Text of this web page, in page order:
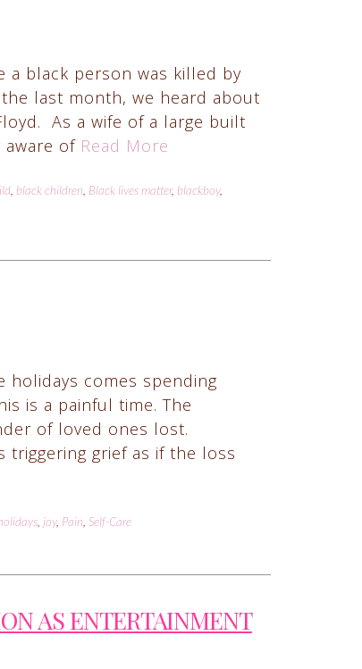
a black person was killed by
last month, we heard about
As a wife of a large built
aware of Read More
, black children, Black lives matter, blackboy,
holidays comes spending
is a painful time. The
of loved ones lost.
grief as if the loss
, joy, Pain, Self-Care
AS ENTERTAINMENT